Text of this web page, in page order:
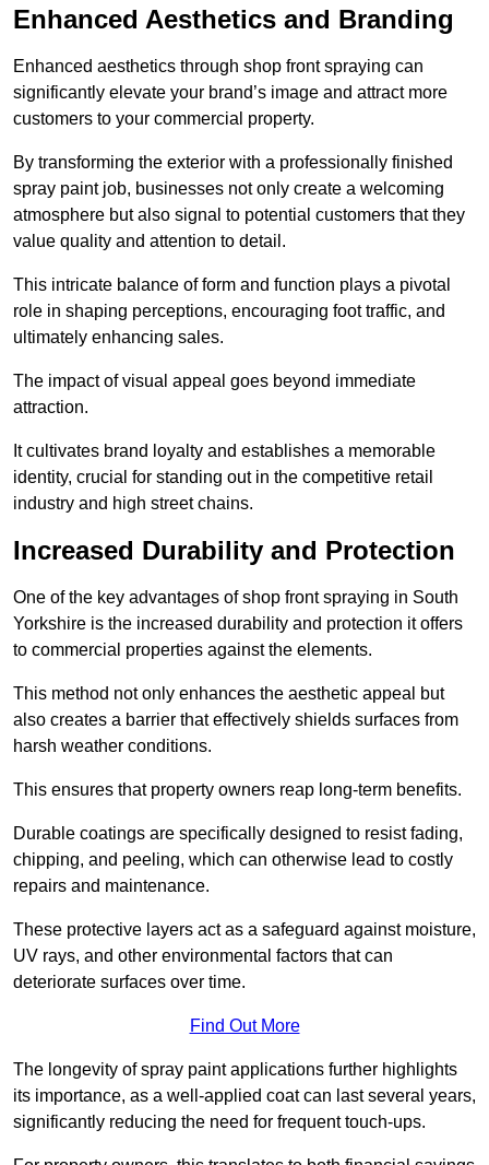
Enhanced Aesthetics and Branding
Enhanced aesthetics through shop front spraying can
significantly elevate your brand’s image and attract more
customers to your commercial property.
By transforming the exterior with a professionally finished
spray paint job, businesses not only create a welcoming
atmosphere but also signal to potential customers that they
value quality and attention to detail.
This intricate balance of form and function plays a pivotal
role in shaping perceptions, encouraging foot traffic, and
ultimately enhancing sales.
The impact of visual appeal goes beyond immediate
attraction.
It cultivates brand loyalty and establishes a memorable
identity, crucial for standing out in the competitive retail
industry and high street chains.
Increased Durability and Protection
One of the key advantages of shop front spraying in South
Yorkshire is the increased durability and protection it offers
to commercial properties against the elements.
This method not only enhances the aesthetic appeal but
also creates a barrier that effectively shields surfaces from
harsh weather conditions.
This ensures that property owners reap long-term benefits.
Durable coatings are specifically designed to resist fading,
chipping, and peeling, which can otherwise lead to costly
repairs and maintenance.
These protective layers act as a safeguard against moisture,
UV rays, and other environmental factors that can
deteriorate surfaces over time.
Find Out More
The longevity of spray paint applications further highlights
its importance, as a well-applied coat can last several years,
significantly reducing the need for frequent touch-ups.